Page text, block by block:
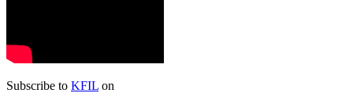
Subscribe to KFIL on